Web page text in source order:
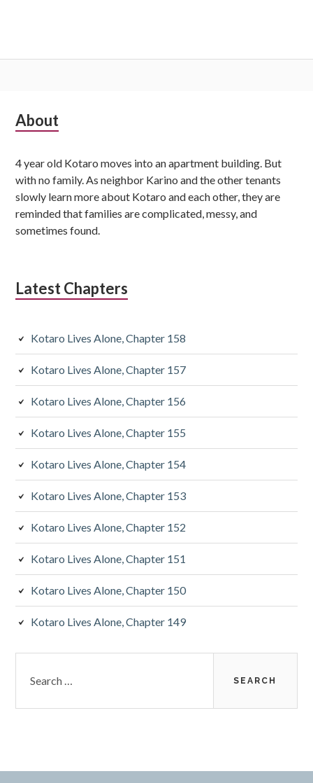
S
b
s
i
i
a
y
S
i
d
e
b
a
r
About
4 year old Kotaro moves into an apartment building. But
with no family. As neighbor Karino and the other tenants
slowly learn more about Kotaro and each other, they are
reminded that families are complicated, messy, and
sometimes found.
Latest Chapters
Kotaro Lives Alone, Chapter 158
Kotaro Lives Alone, Chapter 157
Kotaro Lives Alone, Chapter 156
Kotaro Lives Alone, Chapter 155
Kotaro Lives Alone, Chapter 154
Kotaro Lives Alone, Chapter 153
Kotaro Lives Alone, Chapter 152
Kotaro Lives Alone, Chapter 151
Kotaro Lives Alone, Chapter 150
Kotaro Lives Alone, Chapter 149
r